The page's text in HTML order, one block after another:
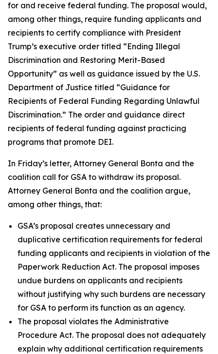
for and receive federal funding. The proposal would,
among other things, require funding applicants and
recipients to certify compliance with President
Trump’s executive order titled “Ending Illegal
Discrimination and Restoring Merit-Based
Opportunity” as well as guidance issued by the U.S.
Department of Justice titled “Guidance for
Recipients of Federal Funding Regarding Unlawful
Discrimination.” The order and guidance direct
recipients of federal funding against practicing
programs that promote DEI.
In Friday’s letter, Attorney General Bonta and the
coalition call for GSA to withdraw its proposal.
Attorney General Bonta and the coalition argue,
among other things, that:
GSA’s proposal creates unnecessary and
duplicative certification requirements for federal
funding applicants and recipients in violation of the
Paperwork Reduction Act. The proposal imposes
undue burdens on applicants and recipients
without justifying why such burdens are necessary
for GSA to perform its function as an agency.
The proposal violates the Administrative
Procedure Act. The proposal does not adequately
explain why additional certification requirements